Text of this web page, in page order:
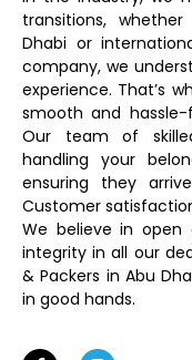
transitions,
Dhabi or
company, we
experience. That’s
smooth and
Our team of
handling your
ensuring they
Customer
We believe in open
integrity in all our
& Packers in Abu
in good hands.